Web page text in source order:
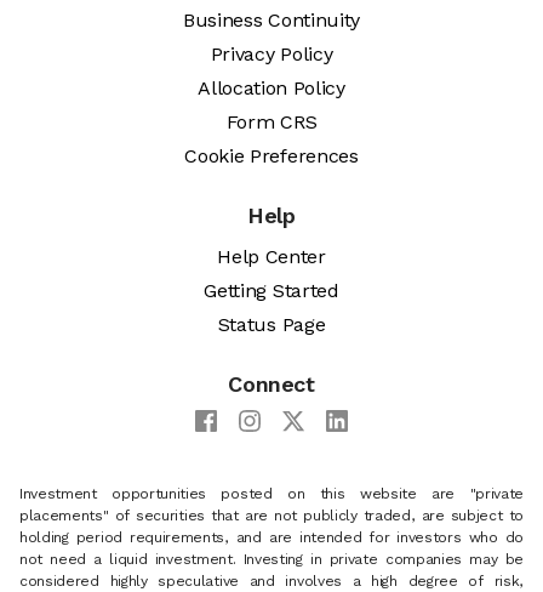
Business Continuity
Privacy Policy
Allocation Policy
Form CRS
Cookie Preferences
Help
Help Center
Getting Started
Status Page
Connect
Investment opportunities posted on this website are "private
placements" of securities that are not publicly traded, are subject to
holding period requirements, and are intended for investors who do
not need a liquid investment. Investing in private companies may be
considered highly speculative and involves a high degree of risk,